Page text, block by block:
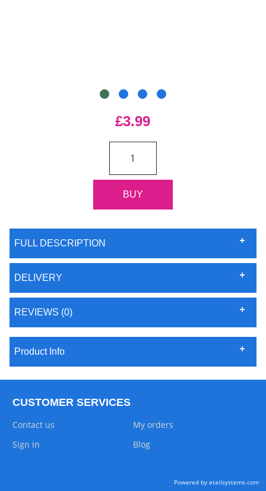
£3.99
FULL DESCRIPTION
DELIVERY
REVIEWS (0)
Product Info
CUSTOMER SERVICES
Contact us
My orders
Sign in
Blog
Powered by etailsystems.com